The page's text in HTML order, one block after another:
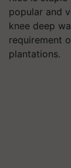
popular and
knee deep
requirement
plantations.